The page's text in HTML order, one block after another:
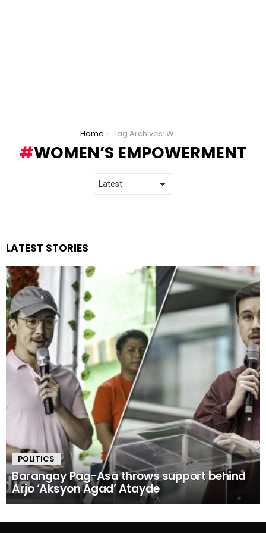
Home Tag Archives: Women’s empowerment
WOMEN’S EMPOWERMENT
LATEST STORIES
POLITICS
Barangay Pag-Asa throws support behind
Arjo ‘Aksyon Agad’ Atayde